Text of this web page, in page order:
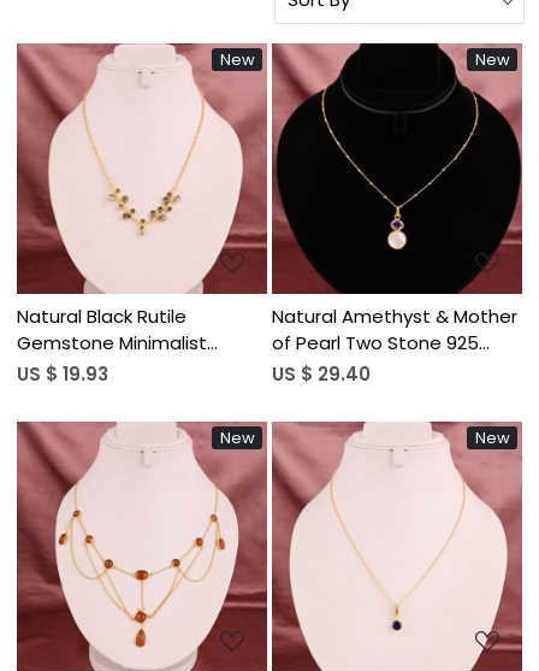
New
Loading...
Natural Black Rutile
Gemstone Minimalist
Stylish Necklace | Gold
US $ 19.93
New
Loading...
Natural Amethyst & Mother
of Pearl Two Stone 925
Sterling Silver Pendant
US $ 29.40
New
Loading...
New
Loading...